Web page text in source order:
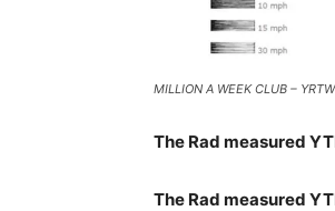
MILLION A WEEK CLUB –
The Rad measured
The Rad measured